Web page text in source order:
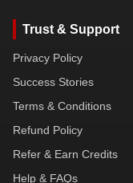
Trust & Support
Privacy Policy
Success Stories
Terms & Conditions
Refund Policy
Refer & Earn Credits
Help & FAQs